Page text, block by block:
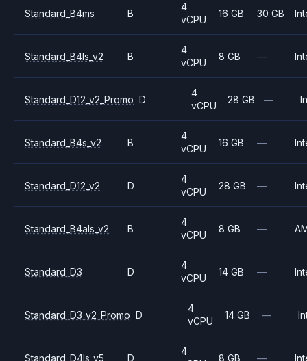
Standard_B4ms B
4
vCPU
16 GB 30 GB
Standard_B4ls_v2 B
4
vCPU
8 GB —
Standard_D12_v2_Promo D
4
vCPU
28 GB —
Standard_B4s_v2 B
4
vCPU
16 GB —
Standard_D12_v2 D
4
vCPU
28 GB —
Standard_B4als_v2 B
4
vCPU
8 GB —
Standard_D3 D
4
vCPU
14 GB —
Standard_D3_v2_Promo D
4
vCPU
14 GB —
Standard_D4ls_v5 D
4
8 GB —